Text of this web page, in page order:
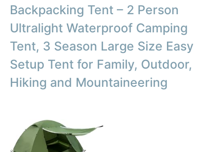
Backpacking Tent – 2 Person
Ultralight Waterproof Camping
Tent, 3 Season Large Size Easy
Setup Tent for Family, Outdoor,
Hiking and Mountaineering